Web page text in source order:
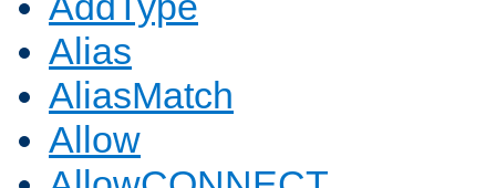
Alias
AliasMatch
Allow